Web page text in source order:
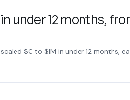
under 12 months,
$0 to $1M in under 12 months,